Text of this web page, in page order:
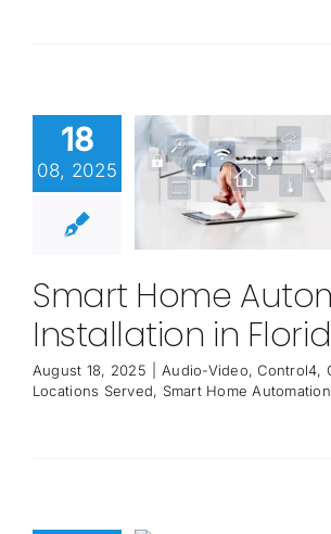
18
08, 2025
Smart Home
Installation in
August 18, 2025 Audio-Video,Control4,
Locations Served, Smart Home Automation